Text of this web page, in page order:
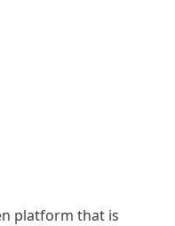
platform that is